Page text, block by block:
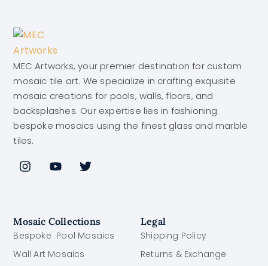
MEC Artworks, your premier destination for custom
mosaic tile art. We specialize in crafting exquisite
mosaic creations for pools, walls, floors, and
backsplashes. Our expertise lies in fashioning
bespoke mosaics using the finest glass and marble
tiles.
Mosaic Collections
Bespoke Pool Mosaics
Wall Art Mosaics
Legal
Shipping Policy
Returns & Exchange